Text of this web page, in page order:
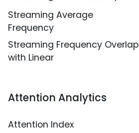
Streaming Average
Frequency
Streaming Frequency Overlap
with Linear
Attention Analytics
Attention Index